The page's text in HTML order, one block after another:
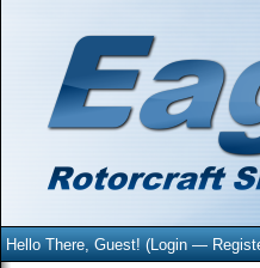
Hello There, Guest! (Login—